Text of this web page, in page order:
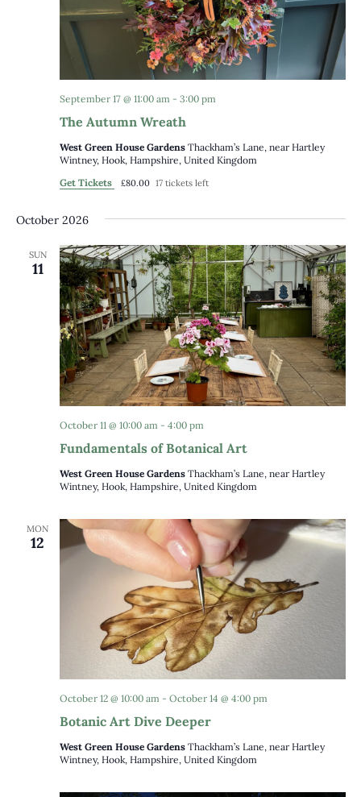
The Autumn Wreath
September 17 @ 11:00 am- 3:00 pm
West Green House Gardens Thackham’s Lane, near Hartley
Wintney, Hook, Hampshire, United Kingdom
Get Tickets
£80.00 17 tickets left
October 2026
SUN
11
Fundamentals of Botanical Art
October 11 @ 10:00 am - 4:00 pm
West Green House Gardens Thackham’s Lane, near Hartley
Wintney, Hook, Hampshire, United Kingdom
MON
12
Botanic Art Dive Deeper
October 12 @ 10:00 am- October 14 @ 4:00 pm
West Green House Gardens Thackham’s Lane, near Hartley
Wintney, Hook, Hampshire, United Kingdom